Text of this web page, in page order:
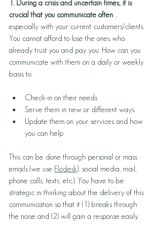
1. During a crisis and uncertain times, it is
crucial that you communicate often
especially with your current customers/clients.
You cannot afford to lose the ones who
already trust you and pay you. How can you
communicate with them on a daily or weekly
basis to:
Check-in on their needs
Serve them in new or different ways
Update them on your services and how
you can help
This can be done through personal or mass
emails (we use Flodesk), social media, mail,
phone calls, texts, etc.). You have to be
strategic in thinking about the delivery of this
communication so that it (1) breaks through
the noise and (2) will gain a response easily.